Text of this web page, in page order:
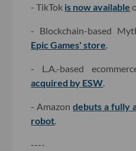
- TikTok is now available
- Blockchain-based
Epic Games' store
- L.A.-based
acquired by ESW
- Amazondebuts a fully
robot
----